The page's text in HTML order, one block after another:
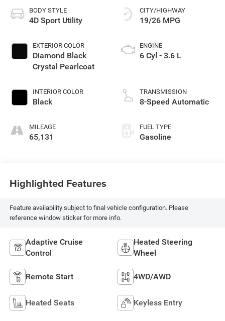
BODY STYLE
4D Sport Utility
EXTERIOR COLOR
Diamond Black
Crystal Pearlcoat
INTERIOR COLOR
Black
MILEAGE
65,131
CITY/HIGHWAY
19/26 MPG
ENGINE
6 Cyl - 3.6 L
TRANSMISSION
8-Speed Automatic
FUEL TYPE
Gasoline
Highlighted Features
Feature availability subject to final vehicle configuration. Please
reference window sticker for more info.
Adaptive Cruise
Control
Heated Steering
Wheel
Remote Start 4WD/AWD
Heated Seats Keyless Entry